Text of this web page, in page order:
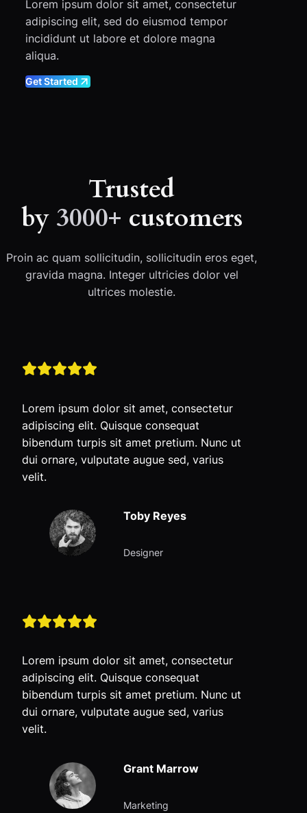
Lorem ipsum dolor sit amet, consectetur
adipiscing elit, sed do eiusmod tempor
incididunt ut labore et dolore magna
aliqua.
Get Started
Trusted
by 3000+ customers
Proin ac quam sollicitudin, sollicitudin eros eget,
gravida magna. Integer ultricies dolor vel
ultrices molestie.
Lorem ipsum dolor sit amet, consectetur
adipiscing elit. Quisque consequat
bibendum turpis sit amet pretium. Nunc ut
dui ornare, vulputate augue sed, varius
velit.
Toby Reyes
Designer
Lorem ipsum dolor sit amet, consectetur
adipiscing elit. Quisque consequat
bibendum turpis sit amet pretium. Nunc ut
dui ornare, vulputate augue sed, varius
velit.
Grant Marrow
Marketing